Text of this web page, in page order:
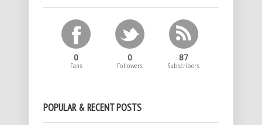
0
Fans
0
Followers
87
Subscribers
POPULAR & RECENT POSTS